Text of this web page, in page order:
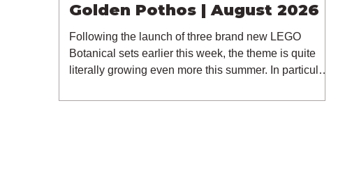
Golden Pothos | August 2026
Following the launch of three brand new LEGO
Botanical sets earlier this week, the theme is quite
literally growing even more this summer. In particular,
Spar.at, giving us our first look at an unexpected